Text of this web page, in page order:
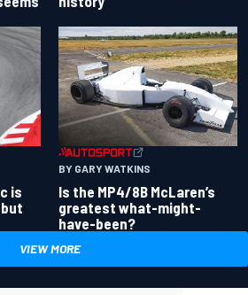
is
BY GARY WATKINS
Is the MP4/8B McLaren’s
greatest what-might-
have-been?
VIEW MORE